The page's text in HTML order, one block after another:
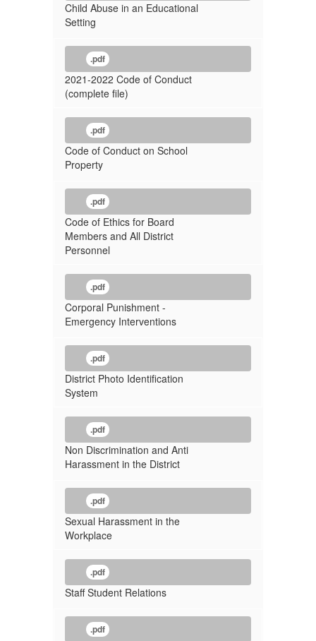
Child Abuse in an Educational
Setting
.pdf
2021-2022 Code of Conduct
(complete file)
.pdf
Code of Conduct on School
Property
.pdf
Code of Ethics for Board
Members and All District
Personnel
.pdf
Corporal Punishment -
Emergency Interventions
.pdf
District Photo Identification
System
.pdf
Non Discrimination and Anti
Harassment in the District
.pdf
Sexual Harassment in the
Workplace
.pdf
Staff Student Relations
.pdf